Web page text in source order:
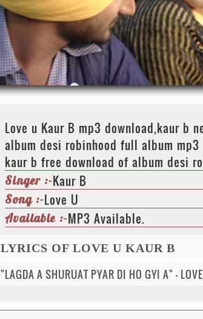
Love u Kaur B mp3 download,kaur b
album desi robinhood full album
kaur b free download of album desi
Singer :-Kaur B
Song :-Love U
Available :-MP3 Available.
LYRICS OF LOVE U KAUR B
"LAGDA A SHURUAT PYAR DI HO GYI A" -